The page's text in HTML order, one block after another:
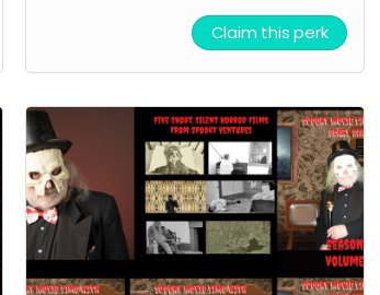
Claim this perk